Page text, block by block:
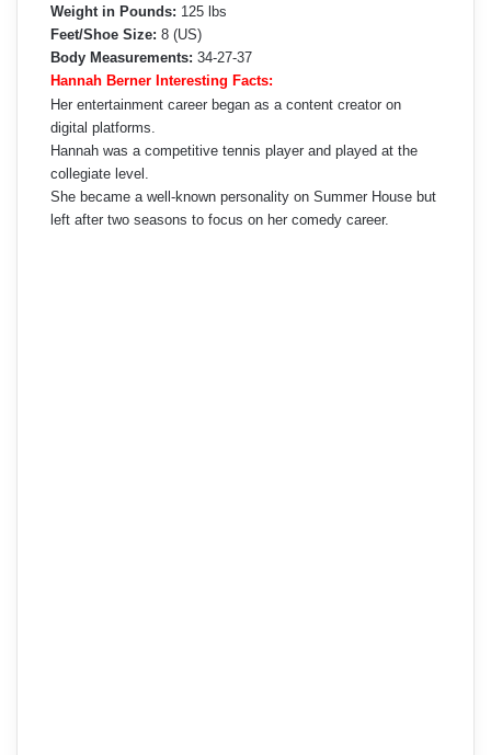
Weight in Pounds: 125 lbs
Feet/Shoe Size: 8 (US)
Body Measurements: 34-27-37
Hannah Berner Interesting Facts:
Her entertainment career began as a content creator on
digital platforms.
Hannah was a competitive tennis player and played at the
collegiate level.
She became a well-known personality on Summer House but
left after two seasons to focus on her comedy career.